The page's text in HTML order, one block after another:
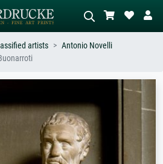
–
nude.
Describe the scene – e.g. green
oil painting, standing nude next to a
tree.
artists
Antonio Novelli